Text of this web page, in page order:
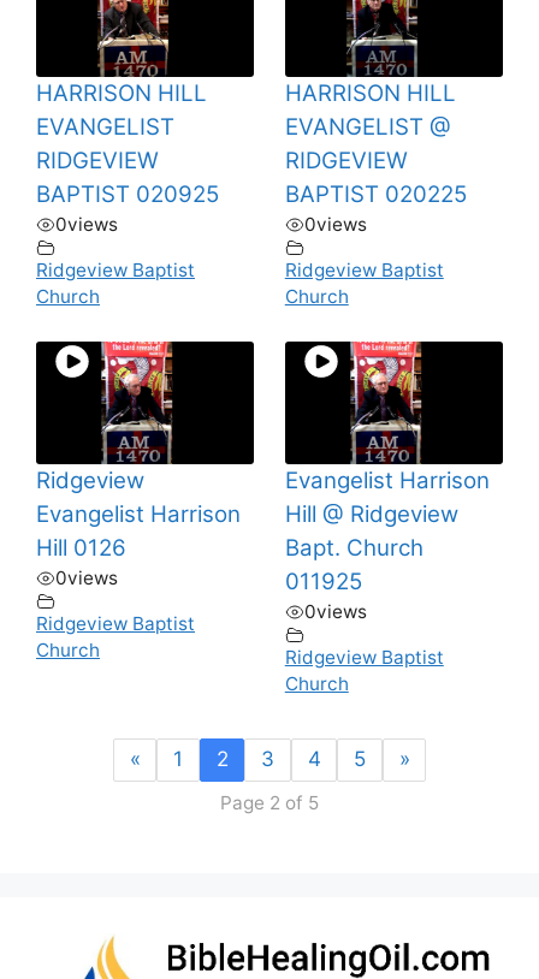
HARRISON HILL
EVANGELIST
RIDGEVIEW
BAPTIST 020925
0views
Ridgeview Baptist
Church
HARRISON HILL
EVANGELIST @
RIDGEVIEW
BAPTIST 020225
0views
Ridgeview Baptist
Church
Ridgeview
Evangelist Harrison
Hill 0126
0views
Ridgeview Baptist
Church
Evangelist Harrison
Hill @ Ridgeview
Bapt. Church
011925
0views
Ridgeview Baptist
Church
« 1 2 3 4 5 »
Page 2 of 5